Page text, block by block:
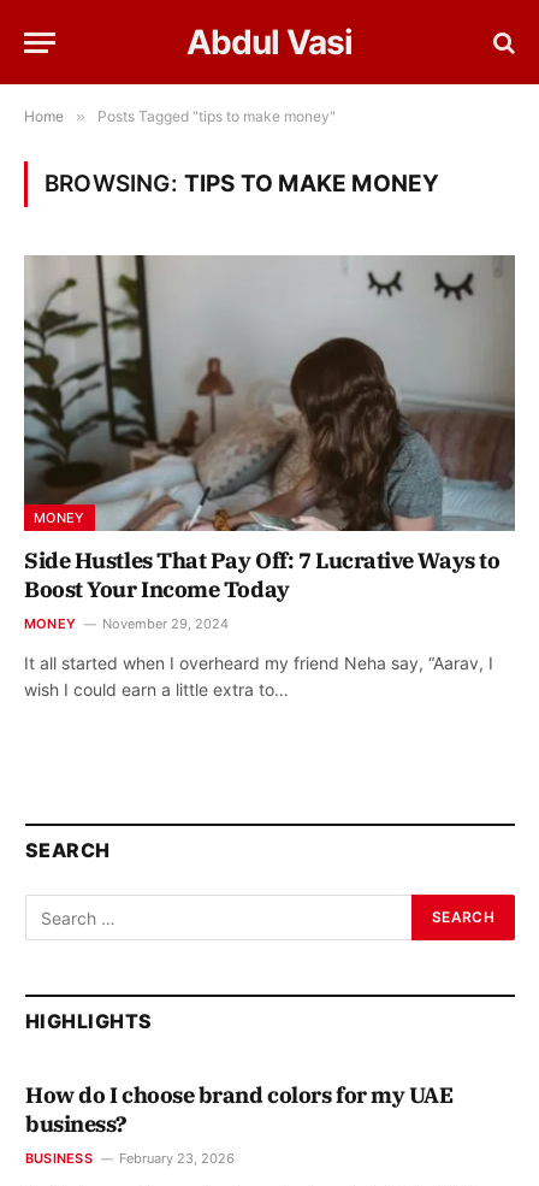
Abdul Vasi
Home » Posts Tagged "tips to make money"
BROWSING: TIPS TO MAKE MONEY
MONEY
Side Hustles That Pay Off: 7 Lucrative Ways to
Boost Your Income Today
MONEY November 29, 2024
It all started when I overheard my friend Neha say, “Aarav, I
wish I could earn a little extra to…
SEARCH
HIGHLIGHTS
How do I choose brand colors for my UAE
business?
BUSINESS February 23, 2026